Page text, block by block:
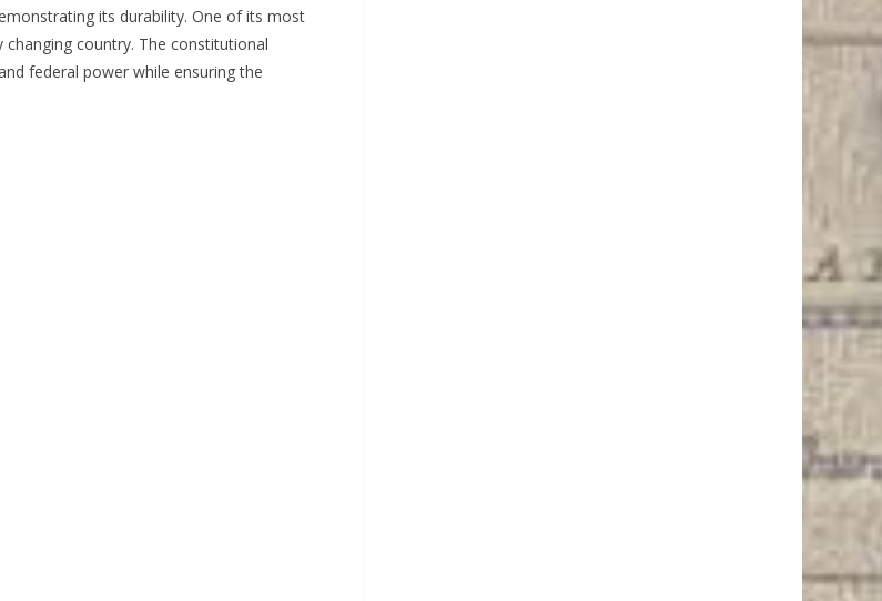
its durability. One of its most
country. The constitutional
federal power while ensuring the